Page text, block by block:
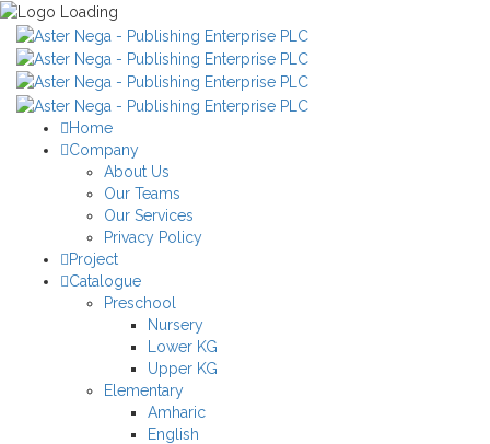
Home
Company
About Us
Our Teams
Our Services
Privacy Policy
Project
Catalogue
Preschool
Nursery
Lower KG
Upper KG
Elementary
Amharic
English